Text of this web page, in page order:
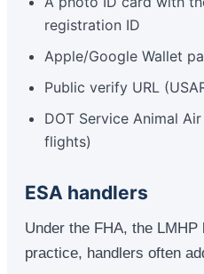
registration ID
Apple/Google Wallet
Public verify URL
DOT Service Animal
flights)
ESA handlers
Under the FHA, the
practice, handlers often